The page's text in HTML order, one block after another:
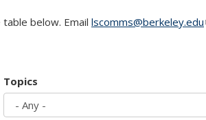
below. Email lscomms@berkeley.edu
Topics